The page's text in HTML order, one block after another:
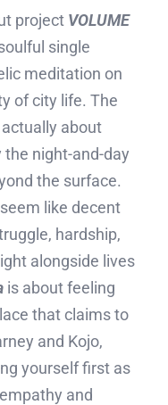
project VOLUME
single
meditation on
of city life. The
about
night-and-day
the surface.
like decent
hardship,
alongside lives
is about feeling
that claims to
and Kojo,
yourself first as
and